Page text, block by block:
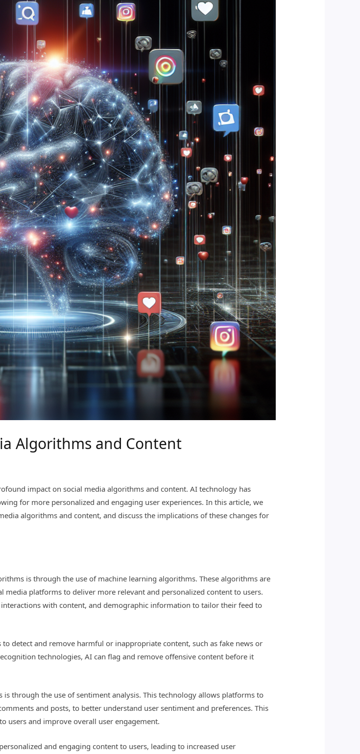
Algorithms and Content
impact on social media algorithms and content. AI technology has
for more personalized and engaging user experiences. In this article, we
algorithms and content, and discuss the implications of these changes for
is through the use of machine learning algorithms. These algorithms are
platforms to deliver more relevant and personalized content to users.
with content, and demographic information to tailor their feed to
detect and remove harmful or inappropriate content, such as fake news or
technologies, AI can flag and remove offensive content before it
through the use of sentiment analysis. This technology allows platforms to
and posts, to better understand user sentiment and preferences. This
users and improve overall user engagement.
and engaging content to users, leading to increased user